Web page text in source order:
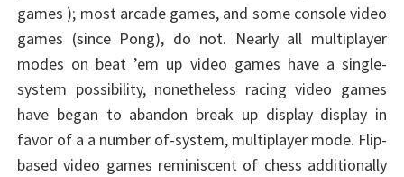
games ); most arcade games, and some console video
games (since Pong), do not. Nearly all multiplayer
modes on beat ’em up video games have a single-
system possibility, nonetheless racing video games
have began to abandon break up display display in
favor of a a number of-system, multiplayer mode. Flip-
based video games reminiscent of chess additionally